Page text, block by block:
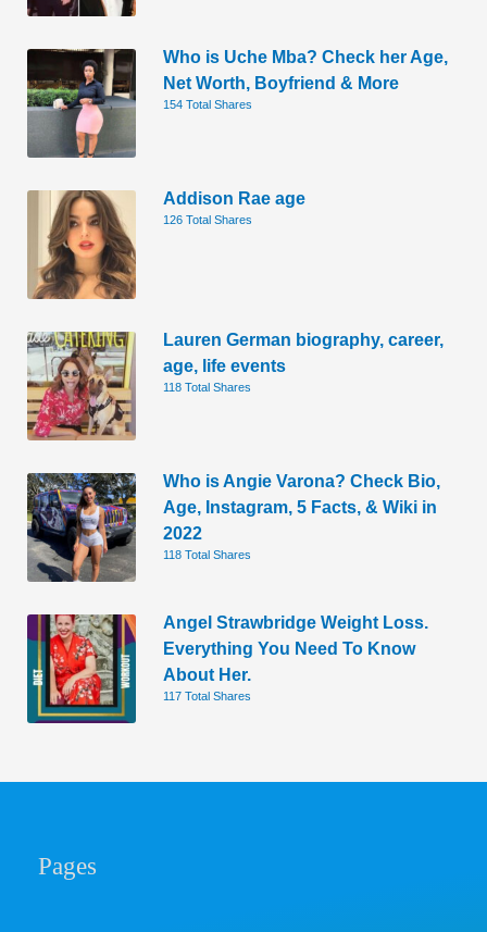
Who is Uche Mba? Check her Age,
Net Worth, Boyfriend & More
154 Total Shares
Addison Rae age
126 Total Shares
Lauren German biography, career,
age, life events
118 Total Shares
Who is Angie Varona? Check Bio,
Age, Instagram, 5 Facts, & Wiki in
2022
118 Total Shares
Angel Strawbridge Weight Loss.
Everything You Need To Know
About Her.
117 Total Shares
Pages